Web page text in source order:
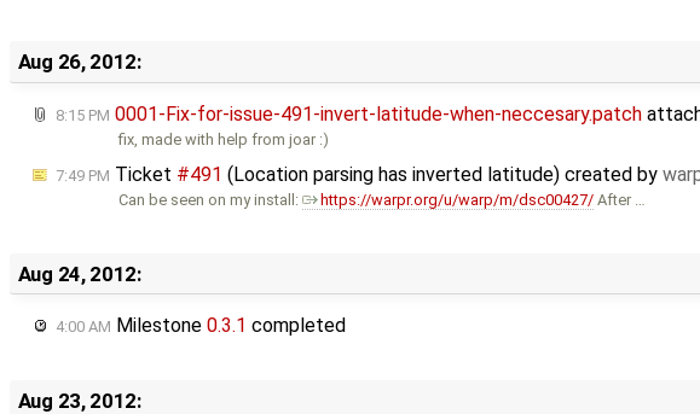
Aug 26, 2012:
8:15 PM 0001-Fix-for-issue-491-invert-latitude-when-neccesary.patch
fix, made with help from joar :)
7:49 PM Ticket #491 (Location parsing has inverted latitude) created by
Can be seen on my install: https://warpr.org/u/warp/m/dsc00427/ After …
Aug 24, 2012:
4:00 AM Milestone 0.3.1 completed
Aug 23, 2012: